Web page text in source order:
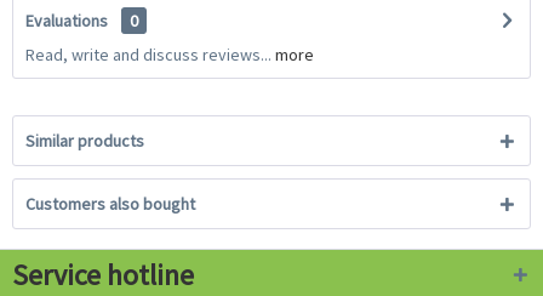
Evaluations
0
Read, write and discuss reviews... more
Similar products
Customers also bought
Service hotline